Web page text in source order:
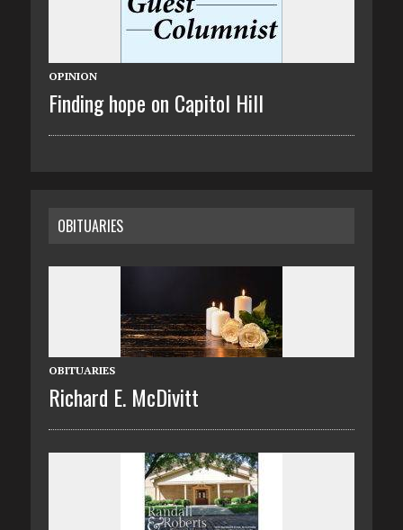
OPINION
Finding hope on Capitol Hill
OBITUARIES
OBITUARIES
Richard E. McDivitt